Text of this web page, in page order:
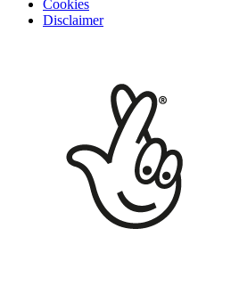
Cookies
Disclaimer